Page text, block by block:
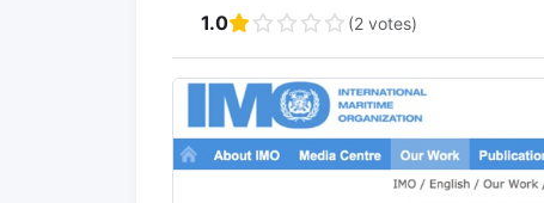
1.0 (2 votes)